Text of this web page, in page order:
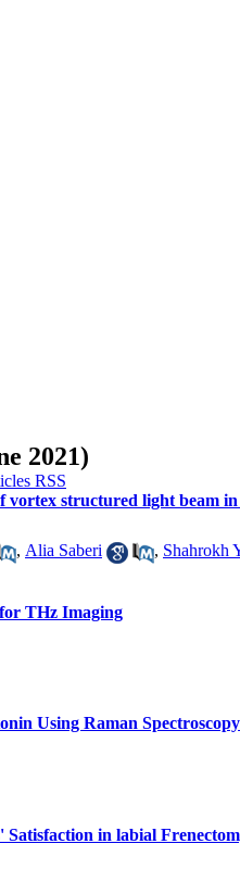
2021)
structured light beam in
, Alia Saberi , Shahrokh
THz Imaging
Using Raman
in labial